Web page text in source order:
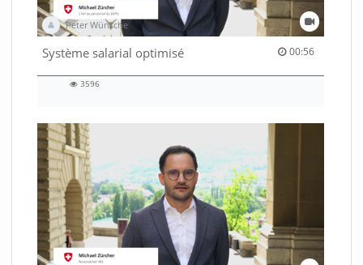
Peter Wünsche
Système salarial optimisé 00:56
00:56 duration
3596